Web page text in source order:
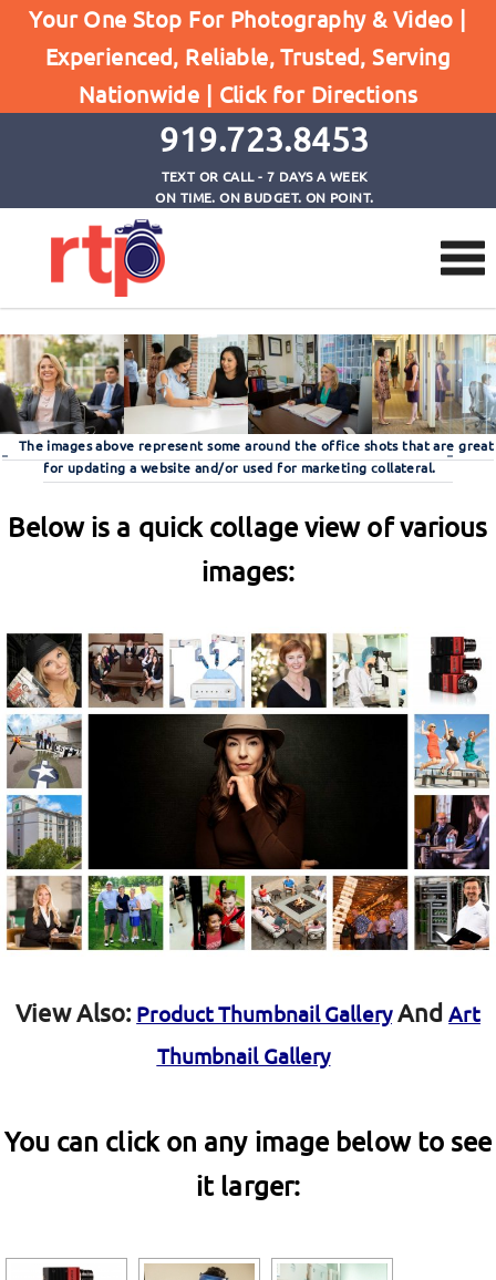
Your One Stop For Photography & Video |
Experienced, Reliable, Trusted, Serving
Nationwide | Click for Directions
919.723.8453
TEXT OR CALL - 7 DAYS A WEEK
ON TIME. ON BUDGET. ON POINT.
Large Photo Gallery
Home Large Photo Gallery
The images above represent some around the office shots that are great
for updating a website and/or used for marketing collateral.
Below is a quick collage view of various
images:
View Also: Product Thumbnail GalleryAndArt
Thumbnail Gallery
You can click on any image below to see
it larger: